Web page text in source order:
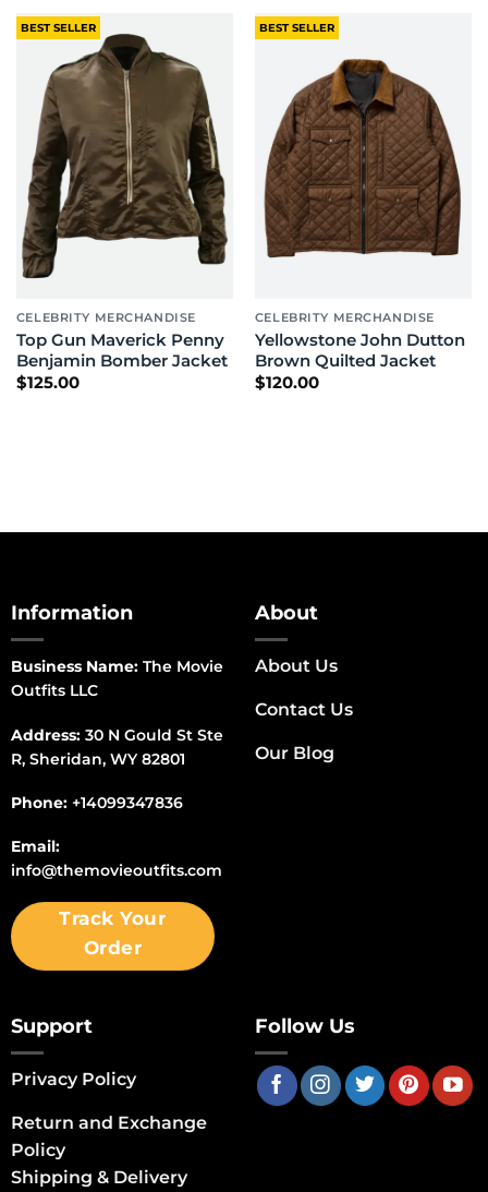
BEST SELLER
CELEBRITY MERCHANDISE
Top Gun Maverick Penny
Benjamin Bomber Jacket
$125.00
BEST SELLER
CELEBRITY MERCHANDISE
Yellowstone John Dutton
Brown Quilted Jacket
$120.00
Information
Business Name:The Movie
Outfits LLC
Address:30 N Gould St Ste
R, Sheridan, WY 82801
Phone: +14099347836
Email:
info@themovieoutfits.com
Track Your
Order
About
About Us
Contact Us
Our Blog
Support
Privacy Policy
Return and Exchange
Policy
Shipping & Delivery
Follow Us